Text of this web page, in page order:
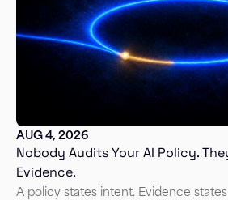
AUG 4, 2026
Nobody Audits Your AI Policy.
Evidence.
A policy states intent. Evidence